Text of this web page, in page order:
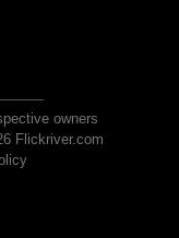
owners
Flickriver.com